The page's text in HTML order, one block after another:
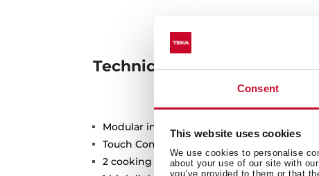
Consent
This website uses cookies
We use cookies to personalise
about your use of our site with
you’ve provided to them or that
Technical details
Modular induction hob
Touch Control
2 cooking zones